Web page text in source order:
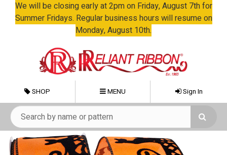
We will be closing early at 2pm on Friday, August 7th for
Summer Fridays. Regular business hours will resume on
Monday, August 10th.
SHOP MENU Sign In